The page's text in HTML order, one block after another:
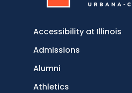
Accessibility at Illinois
Admissions
Alumni
Athletics